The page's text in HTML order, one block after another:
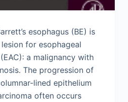
esophagus (BE) is
for esophageal
a malignancy with
The progression of
lined epithelium
often occurs